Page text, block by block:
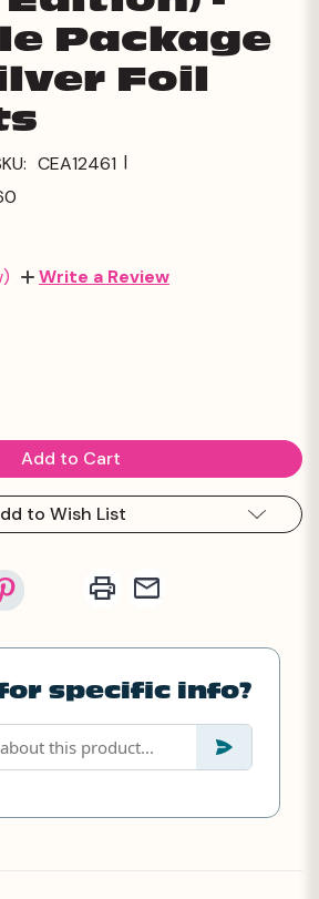
Package
Foil
CEA12461 |
Write a Review
to Wish List
specific info?